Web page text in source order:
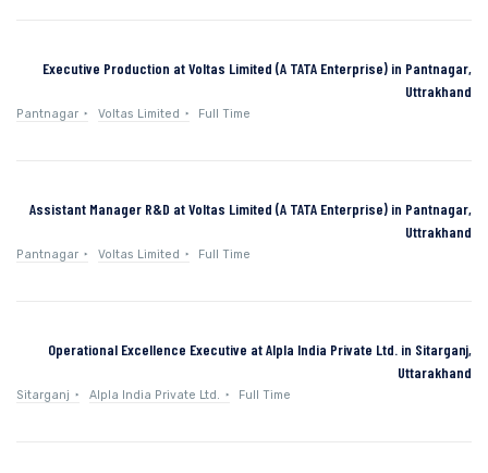
Executive Production at Voltas Limited (A TATA Enterprise) in Pantnagar,
Uttrakhand
Pantnagar Voltas Limited Full Time
Assistant Manager R&D at Voltas Limited (A TATA Enterprise) in Pantnagar,
Uttrakhand
Pantnagar Voltas Limited Full Time
Operational Excellence Executive at Alpla India Private Ltd. in Sitarganj,
Uttarakhand
Sitarganj Alpla India Private Ltd. Full Time